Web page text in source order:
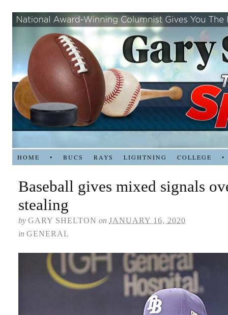
HOME • BUCS RAYS LIGHTNING COLLEGE •
Baseball gives mixed signals
stealing
by GARY SHELTON on JANUARY 16, 2020
in GENERAL